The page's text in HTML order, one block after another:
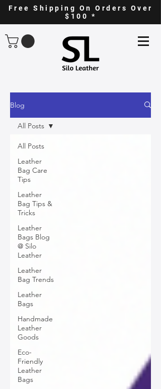
Free Shipping On Orders Over
$100 *
Blog
All Posts
Leather
Bag Care
Tips
Leather
Bag Tips &
Tricks
Leather
Bags Blog
@ Silo
Leather
Leather
Bag Trends
Leather
Bags
Handmade
Leather
Goods
Eco-
Friendly
Leather
Bags
All Posts